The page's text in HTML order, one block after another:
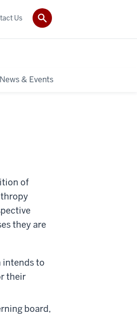
News & Events
Us
of
they are
intends to
their
board,